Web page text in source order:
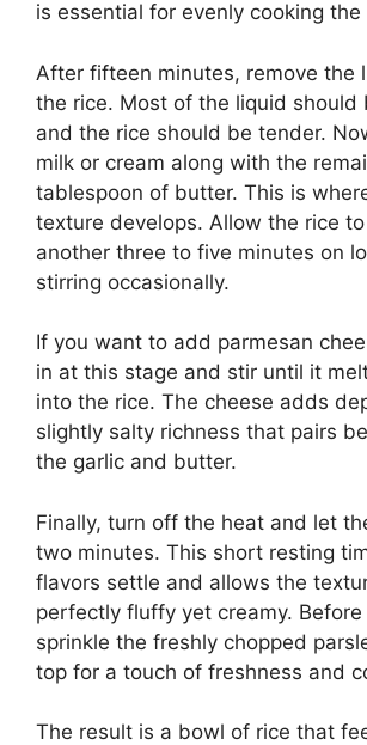
is essential for evenly cooking the
After fifteen minutes, remove the
the rice. Most of the liquid should
and the rice should be tender.
milk or cream along with the
tablespoon of butter. This is
texture develops. Allow the rice
another three to five minutes on
stirring occasionally.
If you want to add parmesan
in at this stage and stir until it
into the rice. The cheese adds
slightly salty richness that pairs
the garlic and butter.
Finally, turn off the heat and let
two minutes. This short resting
flavors settle and allows the
perfectly fluffy yet creamy. Before
sprinkle the freshly chopped
top for a touch of freshness and
The result is a bowl of rice that